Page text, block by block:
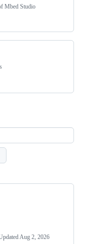
Mbed Studio
Aug 2, 2026